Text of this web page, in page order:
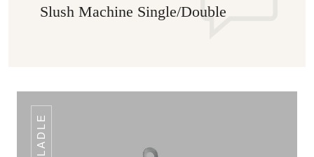
Slush Machine Single/Double
LADLE